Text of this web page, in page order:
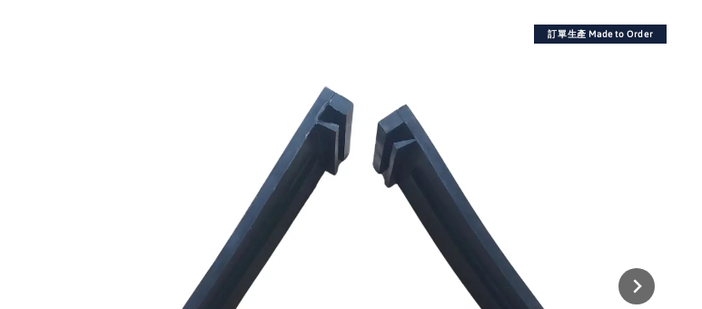
訂單生產 Made to Order